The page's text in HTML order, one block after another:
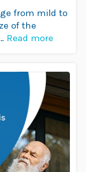
from mild to
of the
Read more